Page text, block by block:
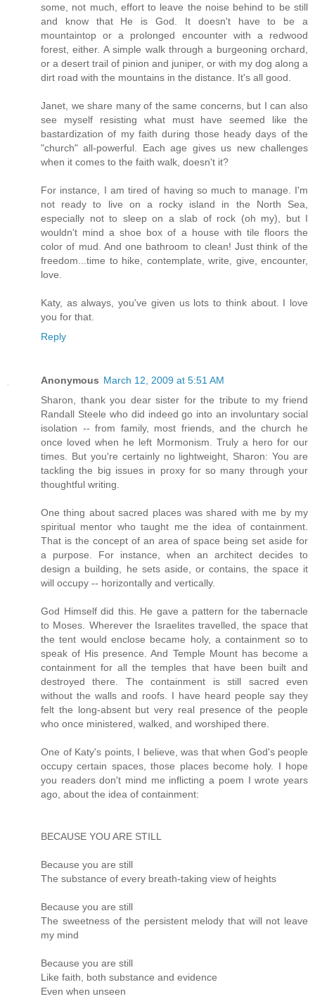
some, not much, effort to leave the noise behind to be still
and know that He is God. It doesn't have to be a
mountaintop or a prolonged encounter with a redwood
forest, either. A simple walk through a burgeoning orchard,
or a desert trail of pinion and juniper, or with my dog along a
dirt road with the mountains in the distance. It's all good.
Janet, we share many of the same concerns, but I can also
see myself resisting what must have seemed like the
bastardization of my faith during those heady days of the
"church" all-powerful. Each age gives us new challenges
when it comes to the faith walk, doesn't it?
For instance, I am tired of having so much to manage. I'm
not ready to live on a rocky island in the North Sea,
especially not to sleep on a slab of rock (oh my), but I
wouldn't mind a shoe box of a house with tile floors the
color of mud. And one bathroom to clean! Just think of the
freedom...time to hike, contemplate, write, give, encounter,
love.
Katy, as always, you've given us lots to think about. I love
you for that.
Reply
Anonymous March 12, 2009 at 5:51 AM
Sharon, thank you dear sister for the tribute to my friend
Randall Steele who did indeed go into an involuntary social
isolation -- from family, most friends, and the church he
once loved when he left Mormonism. Truly a hero for our
times. But you're certainly no lightweight, Sharon: You are
tackling the big issues in proxy for so many through your
thoughtful writing.
One thing about sacred places was shared with me by my
spiritual mentor who taught me the idea of containment.
That is the concept of an area of space being set aside for
a purpose. For instance, when an architect decides to
design a building, he sets aside, or contains, the space it
will occupy -- horizontally and vertically.
God Himself did this. He gave a pattern for the tabernacle
to Moses. Wherever the Israelites travelled, the space that
the tent would enclose became holy, a containment so to
speak of His presence. And Temple Mount has become a
containment for all the temples that have been built and
destroyed there. The containment is still sacred even
without the walls and roofs. I have heard people say they
felt the long-absent but very real presence of the people
who once ministered, walked, and worshiped there.
One of Katy's points, I believe, was that when God's people
occupy certain spaces, those places become holy. I hope
you readers don't mind me inflicting a poem I wrote years
ago, about the idea of containment:
BECAUSE YOU ARE STILL
Because you are still
The substance of every breath-taking view of heights
Because you are still
The sweetness of the persistent melody that will not leave
my mind
Because you are still
Like faith, both substance and evidence
Even when unseen